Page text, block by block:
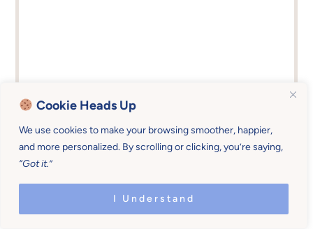
Cookie Heads Up
We use cookies to make your browsing smoother, happier,
and more personalized. By scrolling or clicking, you’re saying,
“Got it.”
I Understand
Childhood Favorites That